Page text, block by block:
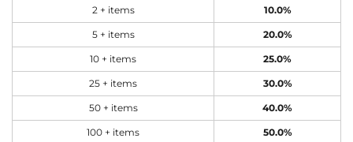
2 + items 10.0%
5 + items 20.0%
10 + items 25.0%
25 + items 30.0%
50 + items 40.0%
100 + items 50.0%